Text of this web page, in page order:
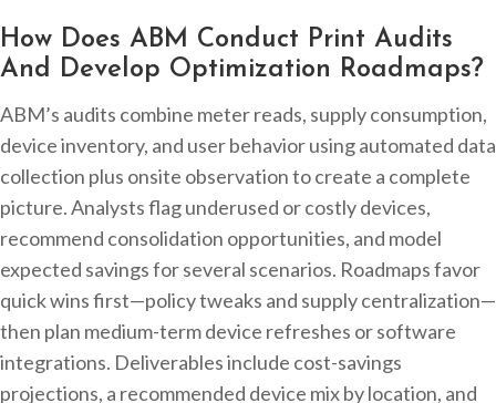
How Does ABM Conduct Print Audits
And Develop Optimization Roadmaps?
ABM’s audits combine meter reads, supply consumption,
device inventory, and user behavior using automated data
collection plus onsite observation to create a complete
picture. Analysts flag underused or costly devices,
recommend consolidation opportunities, and model
expected savings for several scenarios. Roadmaps favor
quick wins first—policy tweaks and supply centralization—
then plan medium-term device refreshes or software
integrations. Deliverables include cost-savings
projections, a recommended device mix by location, and